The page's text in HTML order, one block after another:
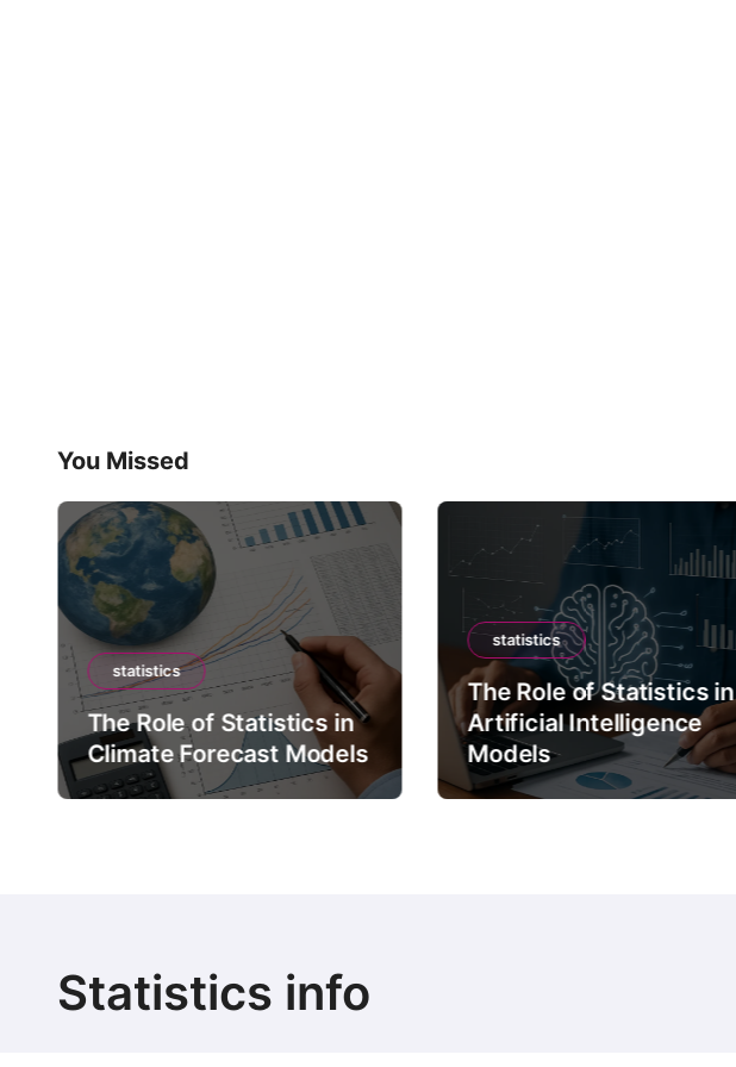
You Missed
statistics
The Role of Statistics in
Climate Forecast Models
statistics
The Role of Statistics in
Artificial Intelligence
Models
Statistics info